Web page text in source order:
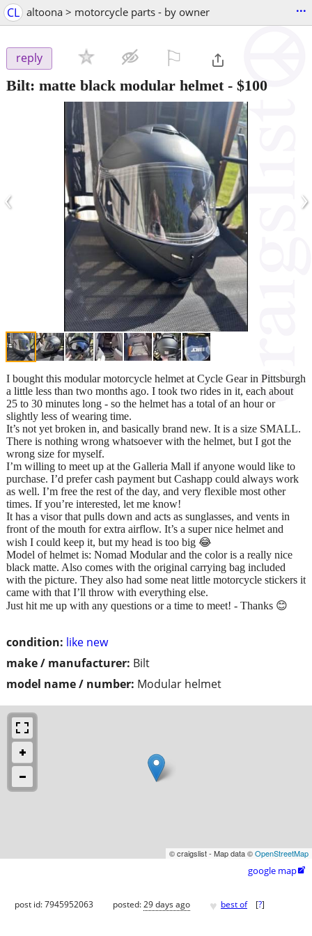
CL altoona > motorcycle parts - by owner ...
reply
Bilt: matte black modular helmet- $100
‹ ›
condition: like new
make / manufacturer: Bilt
model name / number: Modular helmet
I bought this modular motorcycle helmet at Cycle Gear in Pittsburgh
a little less than two months ago. I took two rides in it, each about
25 to 30 minutes long - so the helmet has a total of an hour or
slightly less of wearing time.
It’s not yet broken in, and basically brand new. It is a size SMALL.
There is nothing wrong whatsoever with the helmet, but I got the
wrong size for myself.
I’m willing to meet up at the Galleria Mall if anyone would like to
purchase. I’d prefer cash payment but Cashapp could always work
as well. I’m free the rest of the day, and very flexible most other
times. If you’re interested, let me know!
It has a visor that pulls down and acts as sunglasses, and vents in
front of the mouth for extra airflow. It’s a super nice helmet and
wish I could keep it, but my head is too big 😂
Model of helmet is: Nomad Modular and the color is a really nice
black matte. Also comes with the original carrying bag included
with the picture. They also had some neat little motorcycle stickers it
came with that I’ll throw with everything else.
Just hit me up with any questions or a time to meet! - Thanks 😊
© craigslist - Map data ©OpenStreetMap
google map
post id: 7945952063 posted:29 days ago ♥ best of [?]